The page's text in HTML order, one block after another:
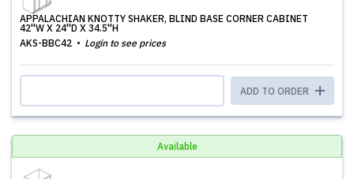
APPALACHIAN KNOTTY SHAKER, BLIND BASE CORNER CABINET
42''W X 24''D X 34.5''H
AKS-BBC42
Login to see prices
ADD TO ORDER
Available